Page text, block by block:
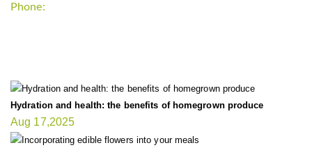
Phone:
Hydration and health: the benefits of homegrown produce
Aug 17,2025